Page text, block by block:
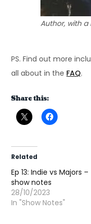
Author, with a
PS. Find out more
all about in the FAQ.
Share this:
Related
Ep 13: Indie vs Majors –
show notes
28/10/2023
In "Show Notes"